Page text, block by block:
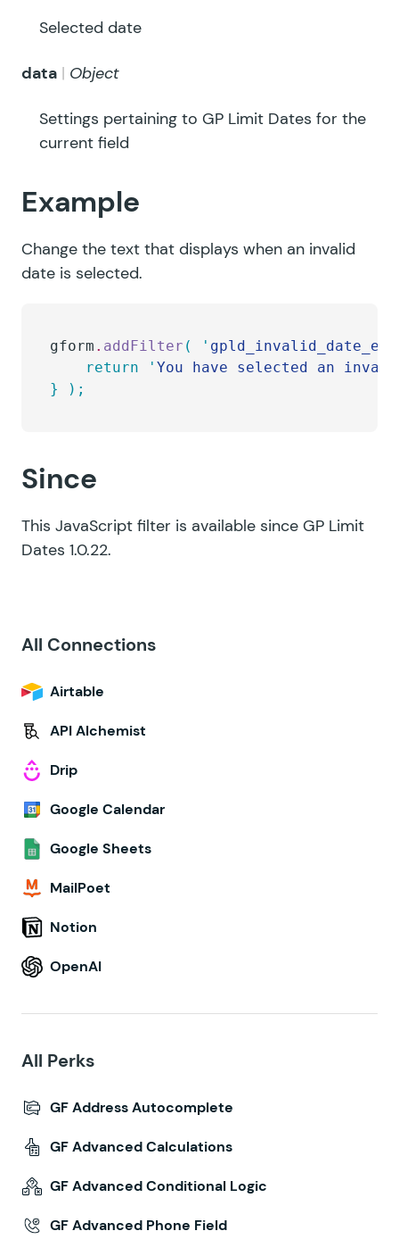
Selected date
data Object
Settings pertaining to GP Limit Dates for the
current field
Example
Change the text that displays when an invalid
date is selected.
gform . addFilter ( '
    return
' You have selected an
}
);
Since
This JavaScript filter is available since GP Limit
Dates 1.0.22.
All Connections
Airtable
API Alchemist
Drip
Google Calendar
Google Sheets
MailPoet
Notion
OpenAI
All Perks
GF Address Autocomplete
GF Advanced Calculations
GF Advanced Conditional Logic
GF Advanced Phone Field